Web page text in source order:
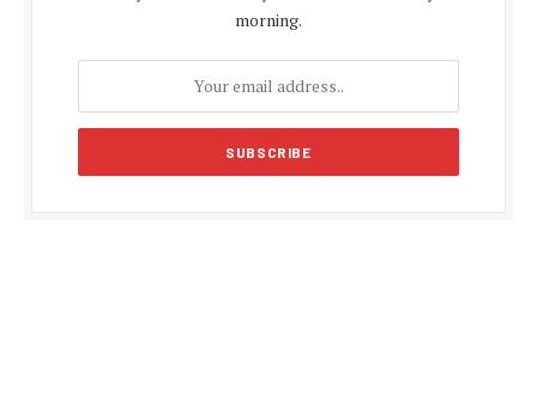
morning.